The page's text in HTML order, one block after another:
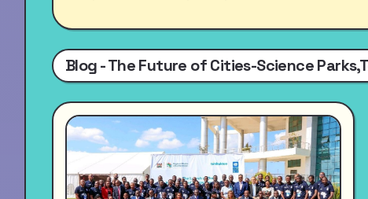
Blog - The Future of Cities-Science